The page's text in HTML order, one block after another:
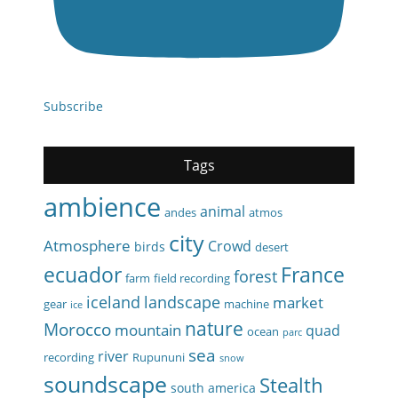
Subscribe
Tags
ambience andes animal atmos
Atmosphere birds city Crowd desert
ecuador farm field recording forest France
gear ice iceland landscape machine market
Morocco mountain nature ocean parc quad
recording river Rupununi sea snow
soundscape south america Stealth